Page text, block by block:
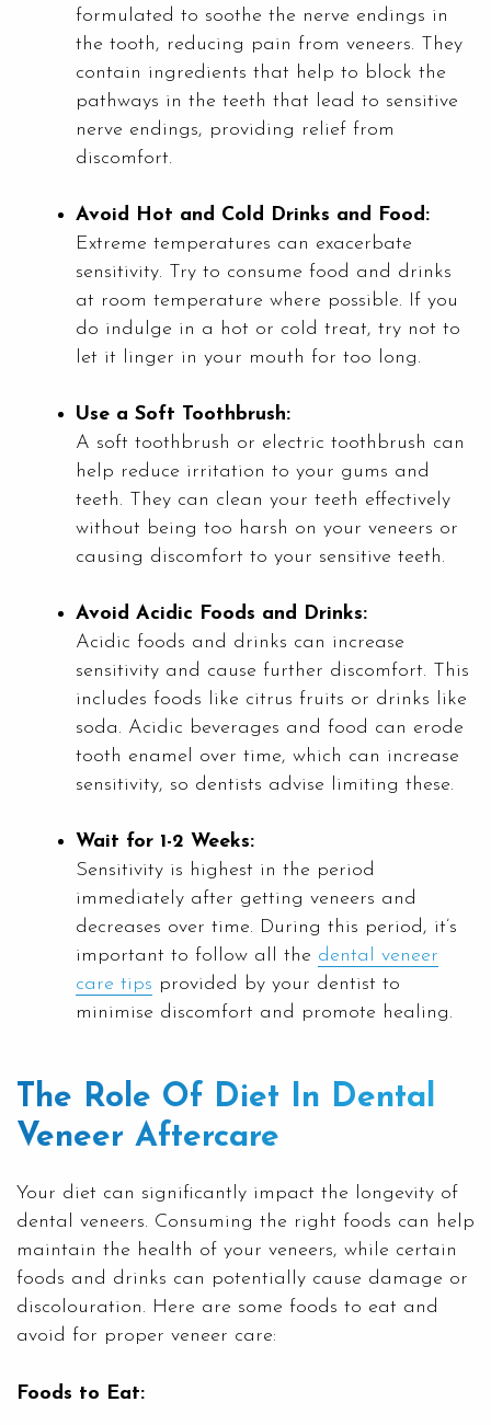
formulated to soothe the nerve endings in
the tooth, reducing pain from veneers. They
contain ingredients that help to block the
pathways in the teeth that lead to sensitive
nerve endings, providing relief from
discomfort.
Avoid Hot and Cold Drinks and Food:
Extreme temperatures can exacerbate
sensitivity. Try to consume food and drinks
at room temperature where possible. If you
do indulge in a hot or cold treat, try not to
let it linger in your mouth for too long.
Use a Soft Toothbrush:
A soft toothbrush or electric toothbrush can
help reduce irritation to your gums and
teeth. They can clean your teeth effectively
without being too harsh on your veneers or
causing discomfort to your sensitive teeth.
Avoid Acidic Foods and Drinks:
Acidic foods and drinks can increase
sensitivity and cause further discomfort. This
includes foods like citrus fruits or drinks like
soda. Acidic beverages and food can erode
tooth enamel over time, which can increase
sensitivity, so dentists advise limiting these.
Wait for 1-2 Weeks:
Sensitivity is highest in the period
immediately after getting veneers and
decreases over time. During this period, it’s
important to follow all the dental veneer
care tips provided by your dentist to
minimise discomfort and promote healing.
The Role Of Diet In Dental
Veneer Aftercare
Your diet can significantly impact the longevity of
dental veneers. Consuming the right foods can help
maintain the health of your veneers, while certain
foods and drinks can potentially cause damage or
discolouration. Here are some foods to eat and
avoid for proper veneer care:
Foods to Eat: